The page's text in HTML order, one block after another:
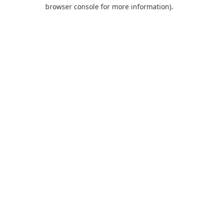
browser console for more information).